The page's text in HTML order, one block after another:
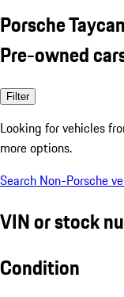
Porsche
Pre-owned
Filter
Looking for vehicles
more options.
Search Non-Porsche
VIN or stock
Condition